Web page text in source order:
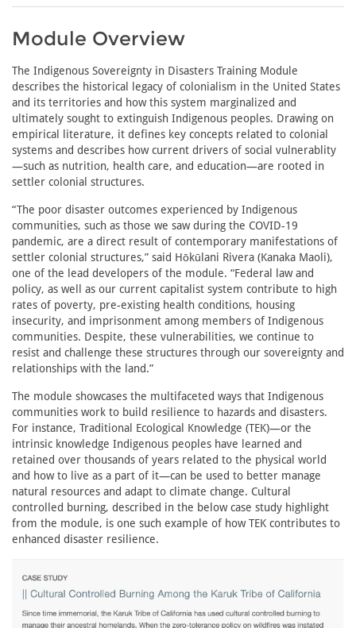
Module Overview
The Indigenous Sovereignty in Disasters Training Module
describes the historical legacy of colonialism in the United States
and its territories and how this system marginalized and
ultimately sought to extinguish Indigenous peoples. Drawing on
empirical literature, it defines key concepts related to colonial
systems and describes how current drivers of social vulnerablity
—such as nutrition, health care, and education—are rooted in
settler colonial structures.
“The poor disaster outcomes experienced by Indigenous
communities, such as those we saw during the COVID-19
pandemic, are a direct result of contemporary manifestations of
settler colonial structures,” said Hōkūlani Rivera (Kanaka Maoli),
one of the lead developers of the module. “Federal law and
policy, as well as our current capitalist system contribute to high
rates of poverty, pre-existing health conditions, housing
insecurity, and imprisonment among members of Indigenous
communities. Despite, these vulnerabilities, we continue to
resist and challenge these structures through our sovereignty and
relationships with the land.”
The module showcases the multifaceted ways that Indigenous
communities work to build resilience to hazards and disasters.
For instance, Traditional Ecological Knowledge (TEK)—or the
intrinsic knowledge Indigenous peoples have learned and
retained over thousands of years related to the physical world
and how to live as a part of it—can be used to better manage
natural resources and adapt to climate change. Cultural
controlled burning, described in the below case study highlight
from the module, is one such example of how TEK contributes to
enhanced disaster resilience.